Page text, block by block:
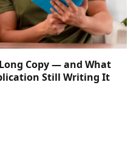
Copy — and What
Still Writing It